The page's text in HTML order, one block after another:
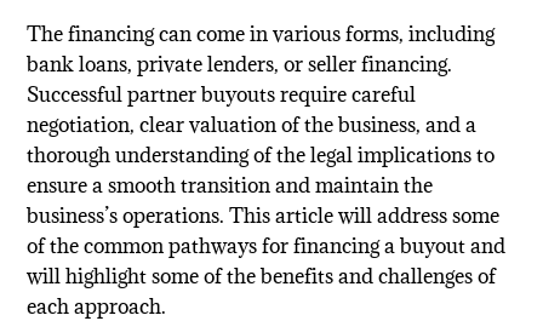
The financing can come in various forms, including
bank loans, private lenders, or seller financing.
Successful partner buyouts require careful
negotiation, clear valuation of the business, and a
thorough understanding of the legal implications to
ensure a smooth transition and maintain the
business’s operations. This article will address some
of the common pathways for financing a buyout and
will highlight some of the benefits and challenges of
each approach.